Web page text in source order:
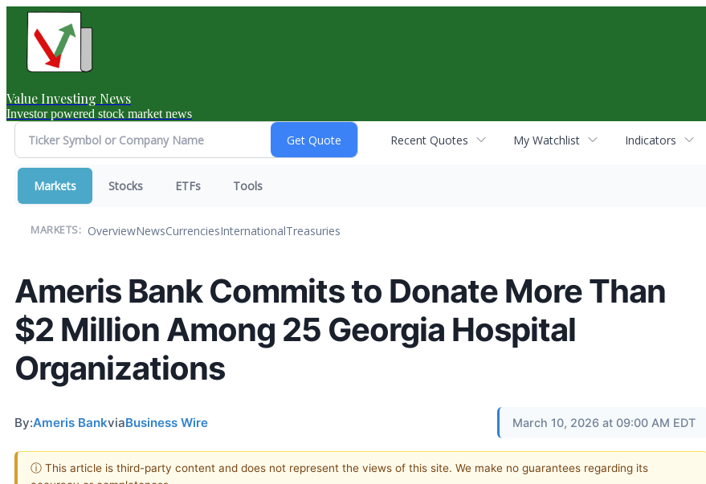
Value Investing News
Investor powered stock market news
Recent Quotes My Watchlist Indicators
Markets Stocks ETFs Tools
MARKETS: OverviewNewsCurrenciesInternationalTreasuries
Ameris Bank Commits to Donate More Than
$2 Million Among 25 Georgia Hospital
Organizations
By:Ameris BankviaBusiness Wire March 10, 2026 at 09:00 AM EDT
ⓘ This article is third-party content and does not represent the views of this site. We make no guarantees regarding its